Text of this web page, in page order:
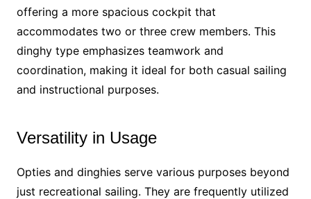
offering a more spacious cockpit that
accommodates two or three crew members. This
dinghy type emphasizes teamwork and
coordination, making it ideal for both casual sailing
and instructional purposes.
Versatility in Usage
Opties and dinghies serve various purposes beyond
just recreational sailing. They are frequently utilized